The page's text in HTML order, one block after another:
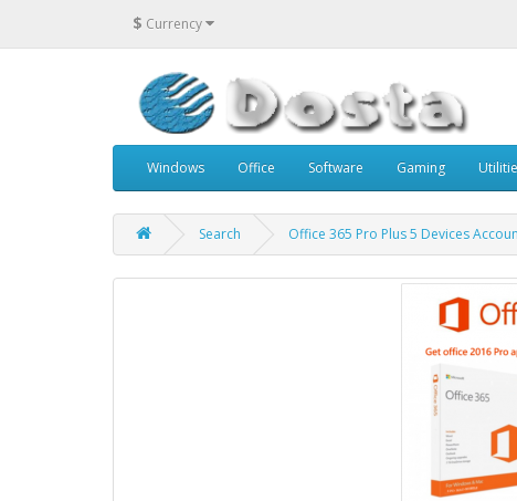
$ Currency
Windows Office Software Gaming
Search Office 365 Pro Plus 5 Devices